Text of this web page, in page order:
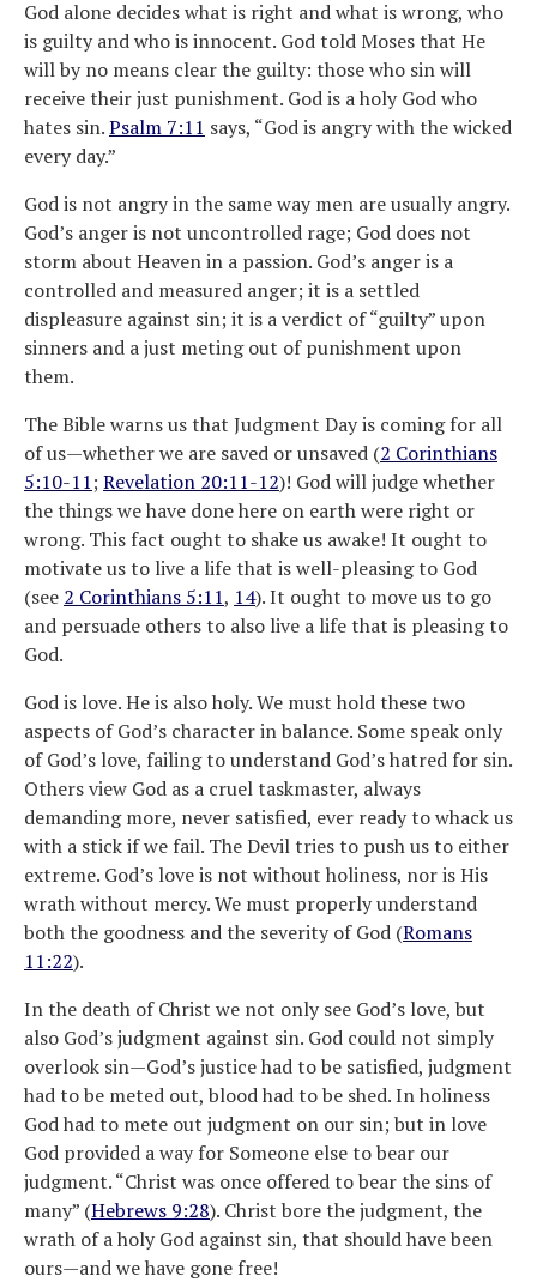
God alone decides what is right and what is wrong, who
is guilty and who is innocent. God told Moses that He
will by no means clear the guilty: those who sin will
receive their just punishment. God is a holy God who
hates sin.Psalm 7:11 says, “God is angry with the wicked
every day.”
God is not angry in the same way men are usually angry.
God’s anger is not uncontrolled rage; God does not
storm about Heaven in a passion. God’s anger is a
controlled and measured anger; it is a settled
displeasure against sin; it is a verdict of “guilty” upon
sinners and a just meting out of punishment upon
them.
The Bible warns us that Judgment Day is coming for all
of us—whether we are saved or unsaved (2 Corinthians
5:10-11;Revelation 20:11-12)! God will judge whether
the things we have done here on earth were right or
wrong. This fact ought to shake us awake! It ought to
motivate us to live a life that is well-pleasing to God
(see 2 Corinthians 5:11, 14). It ought to move us to go
and persuade others to also live a life that is pleasing to
God.
God is love. He is also holy. We must hold these two
aspects of God’s character in balance. Some speak only
of God’s love, failing to understand God’s hatred for sin.
Others view God as a cruel taskmaster, always
demanding more, never satisfied, ever ready to whack us
with a stick if we fail. The Devil tries to push us to either
extreme. God’s love is not without holiness, nor is His
wrath without mercy. We must properly understand
both the goodness and the severity of God (Romans
11:22).
In the death of Christ we not only see God’s love, but
also God’s judgment against sin. God could not simply
overlook sin—God’s justice had to be satisfied, judgment
had to be meted out, blood had to be shed. In holiness
God had to mete out judgment on our sin; but in love
God provided a way for Someone else to bear our
judgment. “Christ was once offered to bear the sins of
many” (Hebrews 9:28). Christ bore the judgment, the
wrath of a holy God against sin, that should have been
ours—and we have gone free!